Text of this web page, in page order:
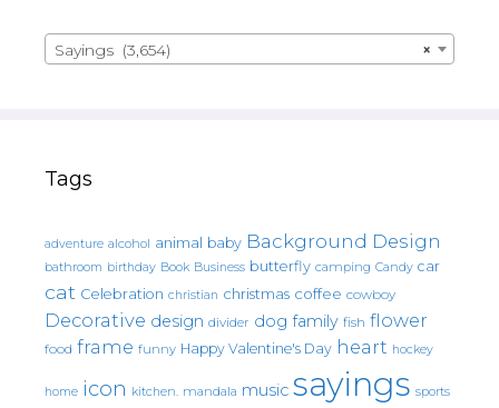
×
Sayings (3,654)
Tags
adventure alcohol animal baby Background Design
bathroom birthday Book Business butterfly camping Candy car
cat Celebration christian christmas coffee cowboy
Decorative design divider dog family fish flower
food frame funny Happy Valentine's Day heart hockey
home icon kitchen. mandala music sayings sports